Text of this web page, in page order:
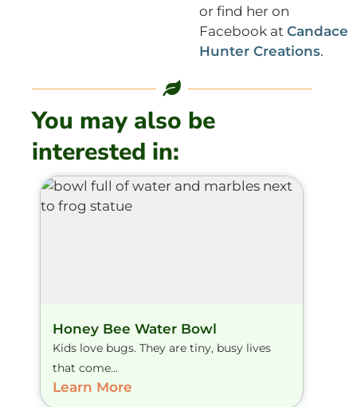
or find her on
Facebook at Candace
Hunter Creations.
You may also be
interested in:
Honey Bee Water Bowl
Kids love bugs. They are tiny, busy lives
that come...
Learn More